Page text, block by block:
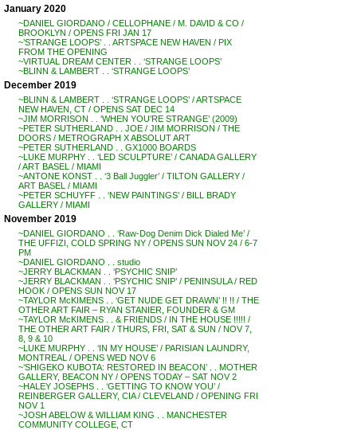
January 2020
~DANIEL GIORDANO / CELLOPHANE / M. DAVID & CO /
BROOKLYN / OPENS FRI JAN 17
~’STRANGE LOOPS’ . . ARTSPACE NEW HAVEN / PIX
FROM THE OPENING
~VIRTUAL DREAM CENTER . . ‘STRANGE LOOPS’
~BLINN & LAMBERT . . ‘STRANGE LOOPS’
December 2019
~BLINN & LAMBERT . . ‘STRANGE LOOPS’ / ARTSPACE
NEW HAVEN, CT / OPENS SAT DEC 14
~JIM MORRISON . . ‘WHEN YOU’RE STRANGE’ (2009)
~PETER SUTHERLAND . . JOE / JIM MORRISON / THE
DOORS / METROGRAPH X ABSOLUT ART
~PETER SUTHERLAND . . GX1000 BOARDS
~LUKE MURPHY . . ‘LED SCULPTURE’ / CANADA GALLERY
/ ART BASEL / MIAMI
~ANTONE KONST . . ‘3 Ball Juggler’ / TILTON GALLERY /
ART BASEL / MIAMI
~PETER SCHUYFF . . ‘NEW PAINTINGS’ / BILL BRADY
GALLERY / MIAMI
November 2019
~DANIEL GIORDANO . . ‘Raw-Dog Denim Dick Dialed Me’ /
THE UFFIZI, COLD SPRING NY / OPENS SUN NOV 24 / 6-7
PM
~DANIEL GIORDANO . . studio
~JERRY BLACKMAN . . ‘PSYCHIC SNIP’
~JERRY BLACKMAN . . ‘PSYCHIC SNIP’ / PENINSULA / RED
HOOK / OPENS SUN NOV 17
~TAYLOR McKIMENS . . ‘GET NUDE GET DRAWN’ !! !! / THE
OTHER ART FAIR – RYAN STANIER, FOUNDER & GM
~TAYLOR McKIMENS . . & FRIENDS / IN THE HOUSE !!!!! /
THE OTHER ART FAIR / THURS, FRI, SAT & SUN / NOV 7,
8, 9 & 10
~LUKE MURPHY . . ‘IN MY HOUSE’ / PARISIAN LAUNDRY,
MONTREAL / OPENS WED NOV 6
~’SHIGEKO KUBOTA: RESTORED IN BEACON’ . . MOTHER
GALLERY, BEACON NY / OPENS TODAY – SAT NOV 2
~HALEY JOSEPHS . . ‘GETTING TO KNOW YOU’ /
REINBERGER GALLERY, CIA / CLEVELAND / OPENING FRI
NOV 1
~JOSH ABELOW & WILLIAM KING . . MANCHESTER
COMMUNITY COLLEGE, CT